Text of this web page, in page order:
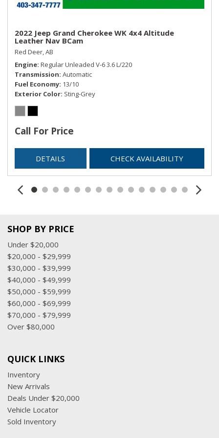
2022 Jeep Grand Cherokee WK 4x4 Altitude
Leather Nav BCam
Red Deer, AB
Engine Regular Unleaded V-6 3.6 L/220
Transmission Automatic
Fuel Economy 13/10
Exterior Color Sting-Grey
Call For Price
DETAILS CHECK AVAILABILITY
SHOP BY PRICE
Under $20,000
$20,000 - $29,999
$30,000 - $39,999
$40,000 - $49,999
$50,000 - $59,999
$60,000 - $69,999
$70,000 - $79,999
Over $80,000
QUICK LINKS
Inventory
New Arrivals
Deals Under $20,000
Vehicle Locator
Sold Inventory